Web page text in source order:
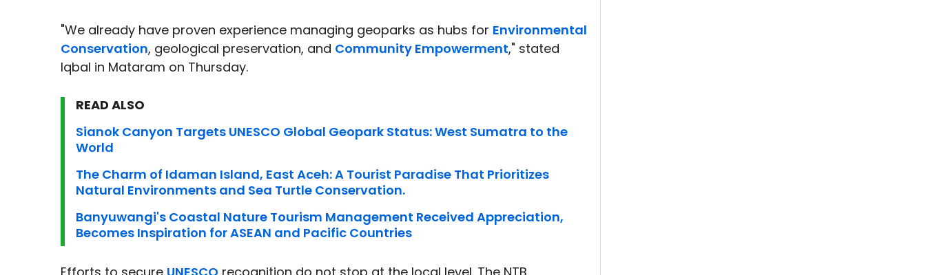
"We already have proven experience managing geoparks as hubs for Environmental
Conservation, geological preservation, and Community Empowerment," stated
Iqbal in Mataram on Thursday.
READ ALSO
Sianok Canyon Targets UNESCO Global Geopark Status: West Sumatra to the
World
The Charm of Idaman Island, East Aceh: A Tourist Paradise That Prioritizes
Natural Environments and Sea Turtle Conservation.
Banyuwangi's Coastal Nature Tourism Management Received Appreciation,
Becomes Inspiration for ASEAN and Pacific Countries